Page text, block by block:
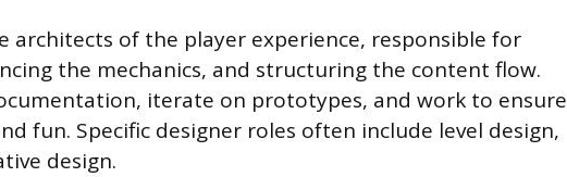
architects of the player experience, responsible for
the mechanics, and structuring the content flow.
iterate on prototypes, and work to ensure
fun. Specific designer roles often include level design,
design.